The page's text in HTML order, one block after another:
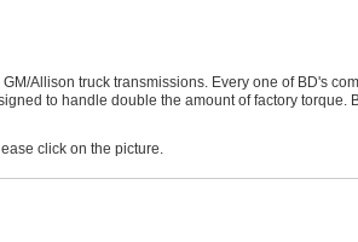
Allison truck transmissions. Every one of BD's
to handle double the amount of factory torque.
click on the picture.